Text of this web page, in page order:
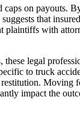
on payouts.
that
plaintiffs with
legal
to truck
Moving
impact the